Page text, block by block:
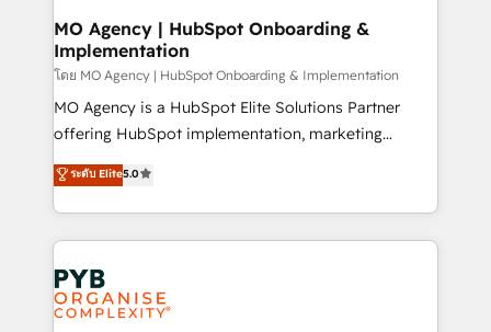
Augmentée. Ce n'est pas une entreprise qui utilise
l'IA. C'est une organisation qui a réussi la symbiose
entre l'expertise humaine et l'intelligence artificielle.
Pas pour remplacer l'humain, mais pour l'augmenter.
Chez Ideagency, nous accompagnons cette
données unifiées, des processus alignés. Ensuite
l'augmentation : l'IA là où elle crée de la valeur. Et
Stand Out.
MO Agency | HubSpot Onboarding &
Implementation
โดย MO Agency | HubSpot Onboarding & Implementation
MO Agency is a HubSpot Elite Solutions Partner
offering HubSpot implementation, marketing
automation, CRM and RevOps consulting, B2B SEO,
paid media, content marketing, AEO and GEO (AI
search optimisation), and HubSpot Content Hub and
WordPress development. We work with enterprise
and growth-led companies across technology,
professional services, financial services and
industrial sectors. Offices in Johannesburg, Cape
ระดับ Elite5.0